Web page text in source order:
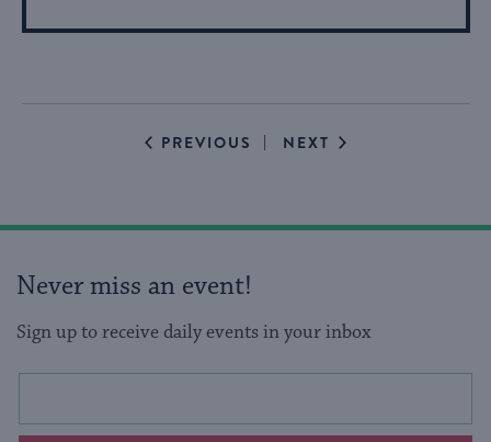
About
PREVIOUS EVENTS
NEXT EVENTS
Never miss an event!
Sign up to receive daily events in your inbox
This
Email